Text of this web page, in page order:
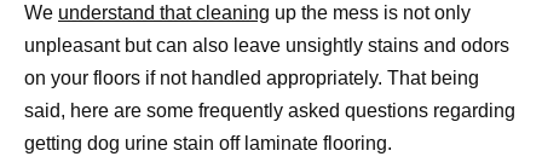
We understand that cleaning up the mess is not only
unpleasant but can also leave unsightly stains and odors
on your floors if not handled appropriately. That being
said, here are some frequently asked questions regarding
getting dog urine stain off laminate flooring.